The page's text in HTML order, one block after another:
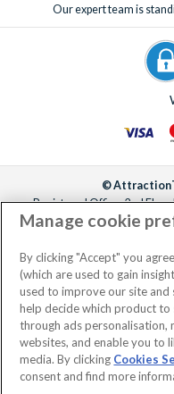
Our expert team is
©
Registered Office: 2nd Floor
Richmond,
the owners of UK Trademark
Registered in England with
Manage cookie
By clicking "Accept" you
(which are used to gain
used to improve our site and
help decide which product
through ads personalisation,
websites, and enable you to
media. By clicking Cookies
consent and find more